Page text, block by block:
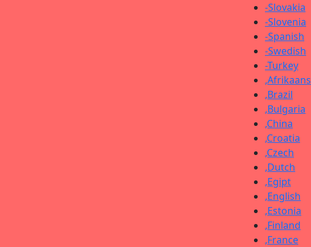
-Slovakia
-Slovenia
-Spanish
-Swedish
-Turkey
,Afrikaans
,Brazil
,Bulgaria
,China
,Croatia
,Czech
,Dutch
,Egipt
,English
,Estonia
,Finland
,France